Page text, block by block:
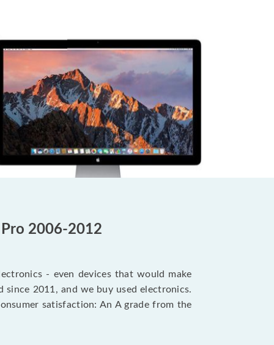
2006-2012
- even devices that would make
2011, and we buy used electronics.
satisfaction: An A grade from the